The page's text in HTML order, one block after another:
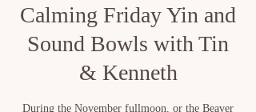
Calming Friday Yin and
Sound Bowls with Tin
& Kenneth
During the November fullmoon, or the Beaver